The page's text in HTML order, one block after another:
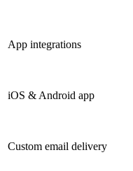
App integrations
iOS & Android app
Custom email delivery